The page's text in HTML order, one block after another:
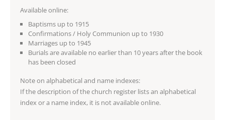
Available online:
Baptisms up to 1915
Confirmations / Holy Communion up to 1930
Marriages up to 1945
Burials are available no earlier than 10 years after the book
has been closed
Note on alphabetical and name indexes:
If the description of the church register lists an alphabetical
index or a name index, it is not available online.